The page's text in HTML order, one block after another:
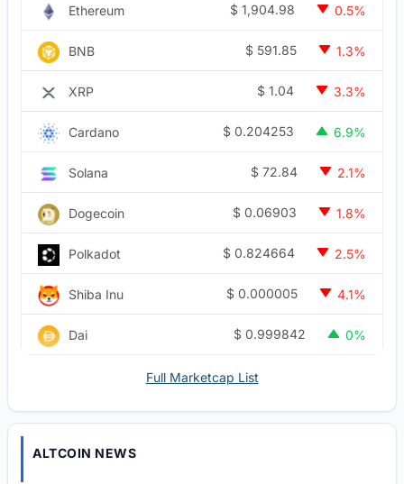
Ethereum $ 1,904.98 0.5%
BNB $ 591.85 1.3%
XRP $ 1.04 3.3%
Cardano $ 0.204253 6.9%
Solana $ 72.84 2.1%
Dogecoin $ 0.06903 1.8%
Polkadot $ 0.824664 2.5%
Shiba Inu $ 0.000005 4.1%
Dai $ 0.999842 0%
Full Marketcap List
ALTCOIN NEWS